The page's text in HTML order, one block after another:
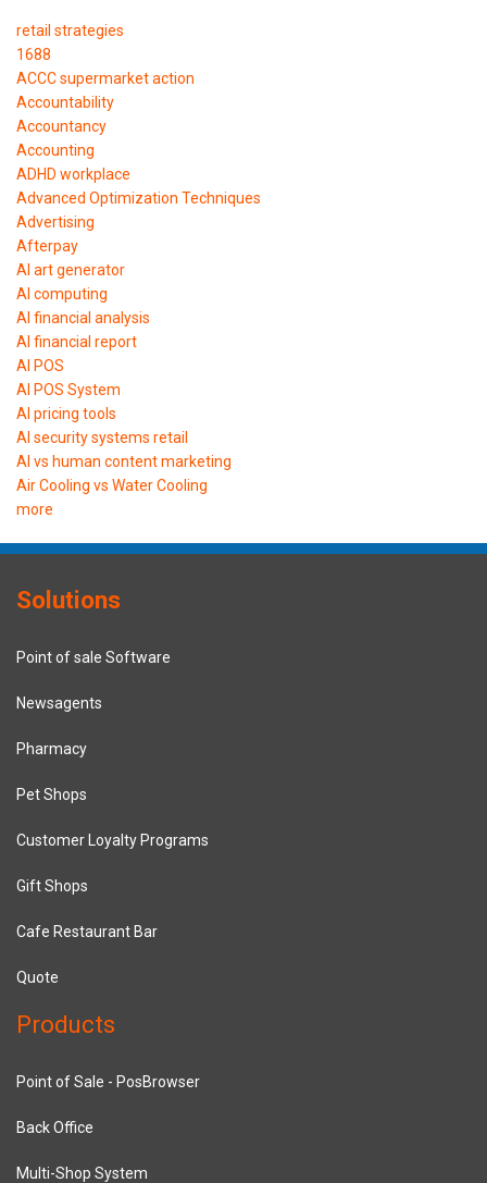
retail strategies
1688
ACCC supermarket action
Accountability
Accountancy
Accounting
ADHD workplace
Advanced Optimization Techniques
Advertising
Afterpay
AI art generator
AI computing
AI financial analysis
AI financial report
AI POS
AI POS System
AI pricing tools
AI security systems retail
AI vs human content marketing
Air Cooling vs Water Cooling
more
Solutions
Point of sale Software
Newsagents
Pharmacy
Pet Shops
Customer Loyalty Programs
Gift Shops
Cafe Restaurant Bar
Quote
Products
Point of Sale - PosBrowser
Back Office
Multi-Shop System